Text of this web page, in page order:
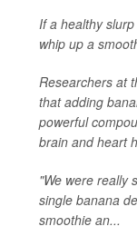
If a healthy
whip up a
Researchers at
that adding
powerful
brain and heart
"We were really
single banana
smoothie an...